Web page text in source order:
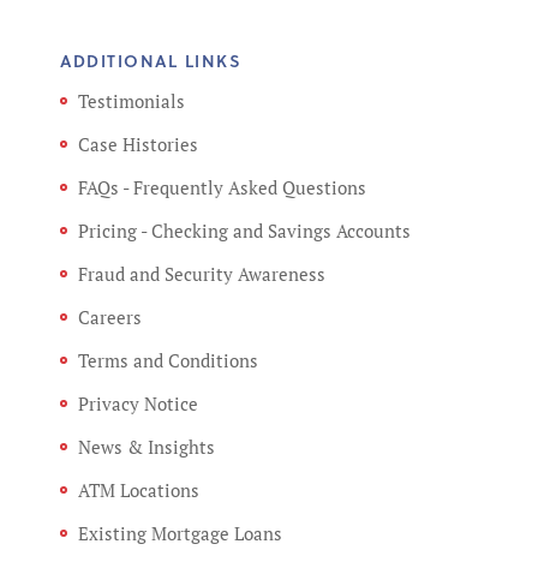
ADDITIONAL LINKS
Testimonials
Case Histories
FAQs - Frequently Asked Questions
Pricing - Checking and Savings Accounts
Fraud and Security Awareness
Careers
Terms and Conditions
Privacy Notice
News & Insights
ATM Locations
Existing Mortgage Loans